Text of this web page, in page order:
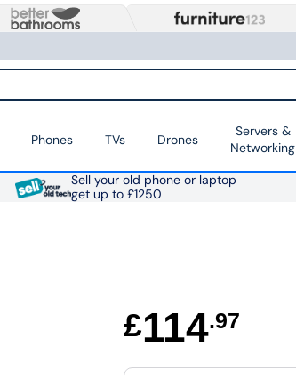
Phones TVs Drones
Servers &
Networking
Sell your old phone or laptop
get up to £1250
£114.97